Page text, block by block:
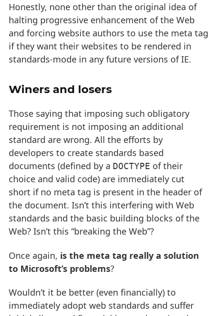
Honestly, none other than the original idea of
halting progressive enhancement of the Web
and forcing website authors to use the meta tag
if they want their websites to be rendered in
standards-mode in any future versions of IE.
Winers and losers
Those saying that imposing such obligatory
requirement is not imposing an additional
standard are wrong. All the efforts by
developers to create standards based
documents (defined by a DOCTYPE of their
choice and valid code) are immediately cut
short if no meta tag is present in the header of
the document. Isn’t this interfering with Web
standards and the basic building blocks of the
Web? Isn’t this “breaking the Web”?
Once again, is the meta tag really a solution
to Microsoft’s problems?
Wouldn’t it be better (even financially) to
immediately adopt web standards and suffer